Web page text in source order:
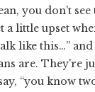
you don't see
little upset
like this…”
are. They're
“you know